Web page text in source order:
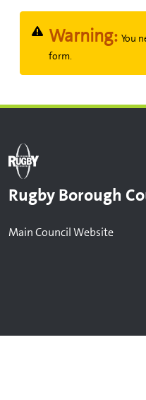
Warning: You
form.
Rugby Borough
Main Council Website